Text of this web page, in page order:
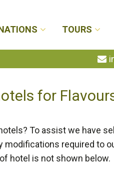
TOURS
for
To assist we have
modifications required to
of hotel is not shown below.